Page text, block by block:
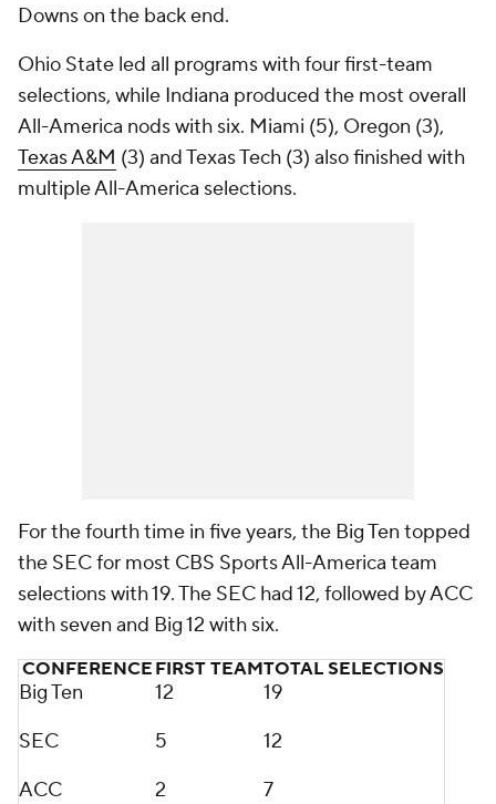
Downs on the back end.
Ohio State led all programs with four first-team
selections, while Indiana produced the most overall
All-America nods with six. Miami (5), Oregon (3),
Texas A&M (3) and Texas Tech (3) also finished with
multiple All-America selections.
For the fourth time in five years, the Big Ten topped
the SEC for most CBS Sports All-America team
selections with 19. The SEC had 12, followed by ACC
with seven and Big 12 with six.
CONFERENCE FIRST TEAMTOTAL SELECTIONS
Big Ten 12
19
SEC
5
12
ACC
2
7